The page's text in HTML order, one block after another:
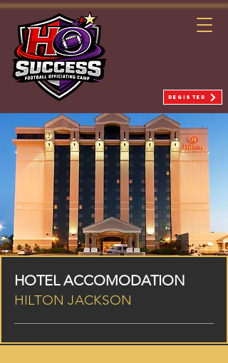
REGISTER
HOTEL ACCOMODATION
HILTON JACKSON